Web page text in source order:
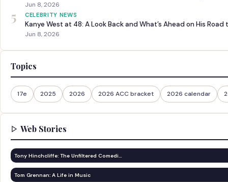
Jun 8, 2026
5 CELEBRITY NEWS
Kanye West at 48: A Look Back and What’s Ahead on His Road
Jun 8, 2026
Topics
17e 2025 2026 2026 ACC bracket 2026 calendar
Web Stories
Tony Hinchcliffe: The Unfiltered Comedi…
Tom Grennan: A Life in Music